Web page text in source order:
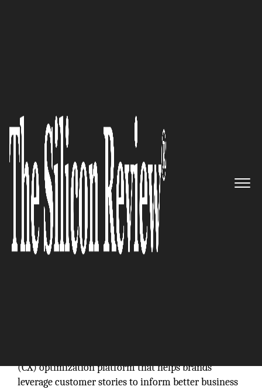
Flexible Solutions Tailored to
Your Specific Needs: InMoment
The Silicon Review
(CX) optimization platform that helps brands
leverage customer stories to inform better business